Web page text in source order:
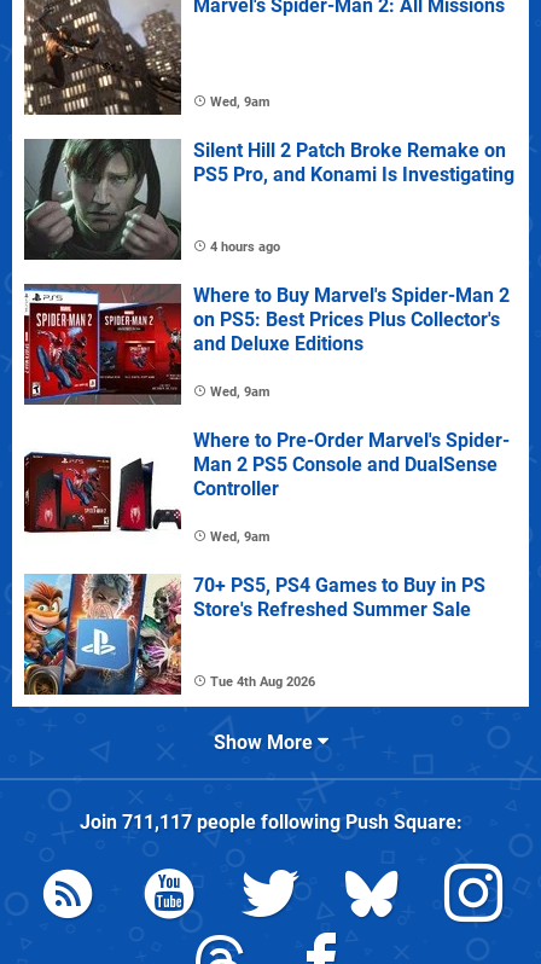
Marvel's Spider-Man 2: All Missions
Wed, 9am
Silent Hill 2 Patch Broke Remake on
PS5 Pro, and Konami Is Investigating
4 hours ago
Where to Buy Marvel's Spider-Man 2
on PS5: Best Prices Plus Collector's
and Deluxe Editions
Wed, 9am
Where to Pre-Order Marvel's Spider-
Man 2 PS5 Console and DualSense
Controller
Wed, 9am
70+ PS5, PS4 Games to Buy in PS
Store's Refreshed Summer Sale
Tue 4th Aug 2026
Show More
Join 711,117people followingPush Square: